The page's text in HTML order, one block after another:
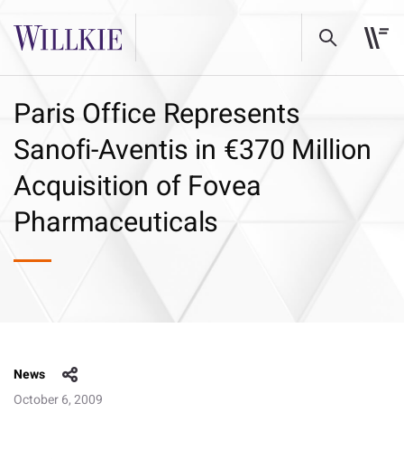
Paris Office Represents
Sanofi-Aventis in €370 Million
Acquisition of Fovea
Pharmaceuticals
News
October 6, 2009